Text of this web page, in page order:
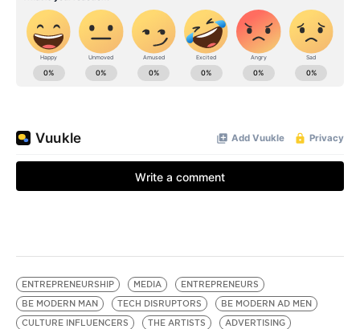
ENTREPRENEURSHIP MEDIA
ENTREPRENEURS
BE MODERN MAN
TECH DISRUPTORS
BE MODERN AD MEN
CULTURE INFLUENCERS
THE ARTISTS
ADVERTISING